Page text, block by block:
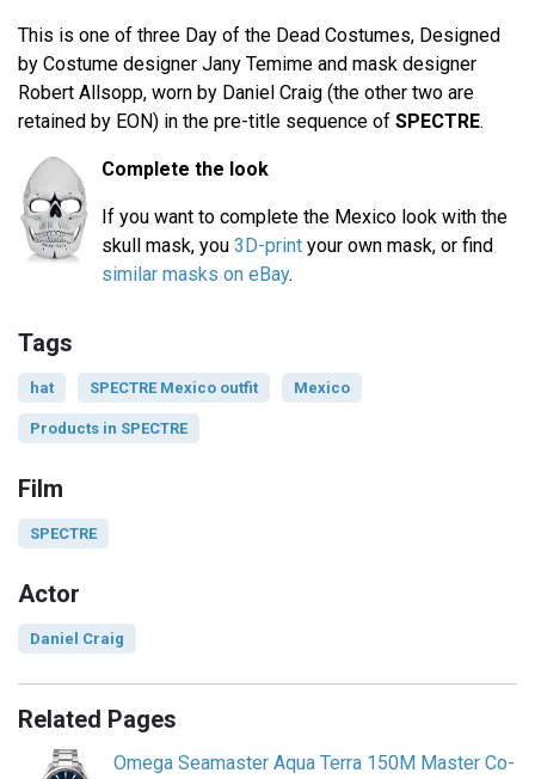
This is one of three Day of the Dead Costumes, Designed
by Costume designer Jany Temime and mask designer
Robert Allsopp, worn by Daniel Craig (the other two are
retained by EON) in the pre-title sequence of SPECTRE.
Complete the look
If you want to complete the Mexico look with the
skull mask, you 3D-print your own mask, or find
similar masks on eBay.
Tags
hat SPECTRE Mexico outfit Mexico
Products in SPECTRE
Film
SPECTRE
Actor
Daniel Craig
Related Pages
Omega Seamaster Aqua Terra 150M Master Co-